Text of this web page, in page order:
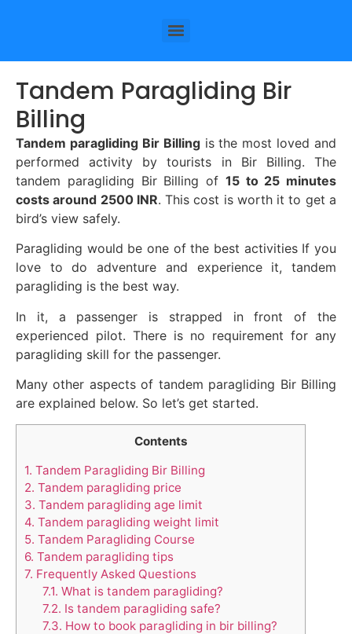
Tandem Paragliding Bir
Billing
Tandem paragliding Bir Billingis the most loved and
performed activity by tourists in Bir Billing. The
tandem paragliding Bir Billing of 15 to 25 minutes
costs around 2500 INR. This cost is worth it to get a
bird’s view safely.
Paragliding would be one of the best activities If you
love to do adventure and experience it, tandem
paragliding is the best way.
In it, a passenger is strapped in front of the
experienced pilot. There is no requirement for any
paragliding skill for the passenger.
Many other aspects of tandem paragliding Bir Billing
are explained below. So let’s get started.
Contents
1. Tandem Paragliding Bir Billing
2. Tandem paragliding price
3. Tandem paragliding age limit
4. Tandem paragliding weight limit
5. Tandem Paragliding Course
6. Tandem paragliding tips
7. Frequently Asked Questions
7.1. What is tandem paragliding?
7.2. Is tandem paragliding safe?
7.3. How to book paragliding in bir billing?